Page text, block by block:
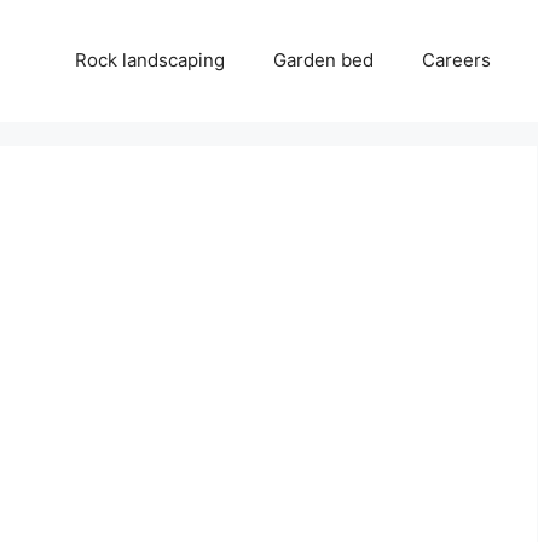
Rock landscaping Garden bed Careers